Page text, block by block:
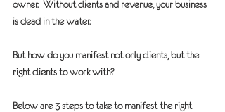
owner.  Without clients and revenue, your business
is dead in the water.
But how do you manifest not only clients, but the
right clients to work with?
Below are 3 steps to take to manifest the right